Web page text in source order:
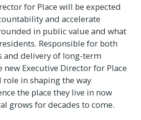
for Place will be expected
and accelerate
in public value and what
Responsible for both
and delivery of long-term
Executive Director for Place
in shaping the way
the place they live in now
grows for decades to come.